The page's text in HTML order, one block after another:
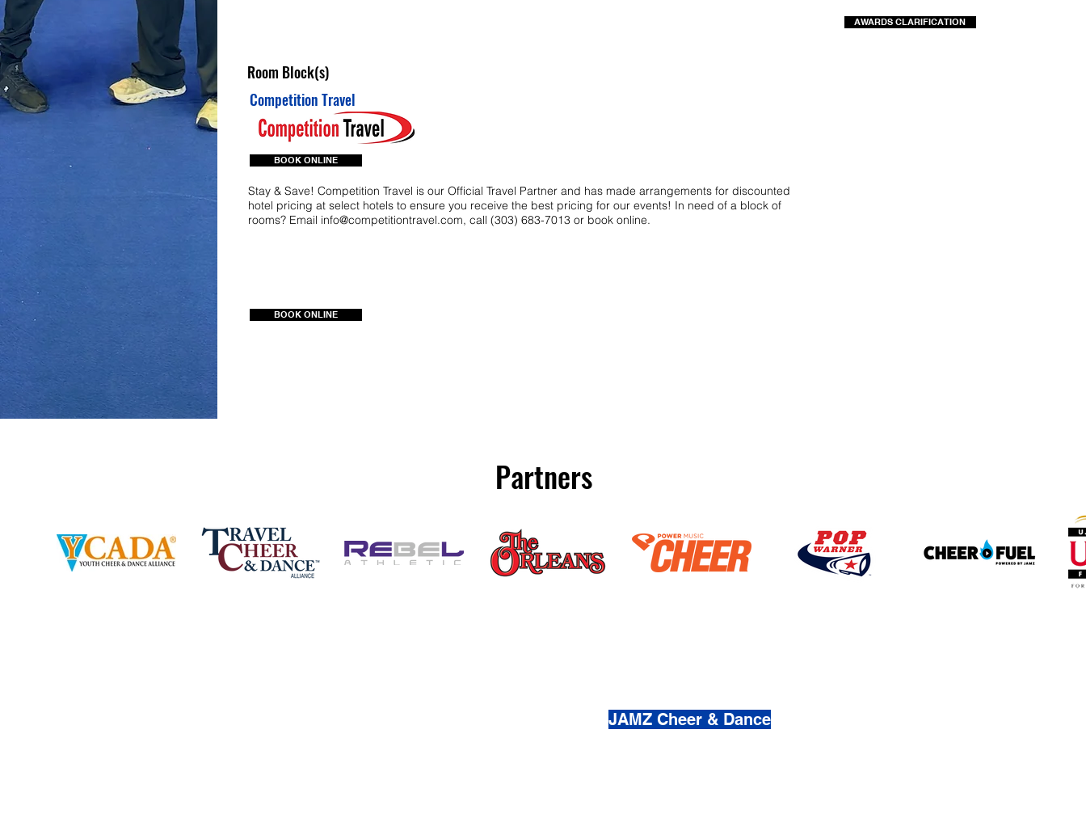
AWARDS CLARIFICATION
Room Block(s)
Competition Travel
BOOK ONLINE
Stay & Save! Competition Travel is our Official Travel Partner and has made arrangements for discounted
hotel pricing at select hotels to ensure you receive the best pricing for our events! In need of a block of
rooms? Email info@competitiontravel.com, call (303) 683-7013 or book online.
BOOK ONLINE
Partners
JAMZ Cheer & Dance